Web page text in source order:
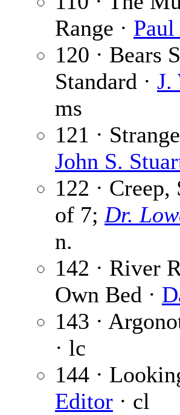
Range ·
120 · Bears
Standard · J.
ms
121 ·
John S.
122 ·
of 7; Dr.
n.
142 · River
Own Bed ·
143 ·
· lc
144 ·
Editor · cl